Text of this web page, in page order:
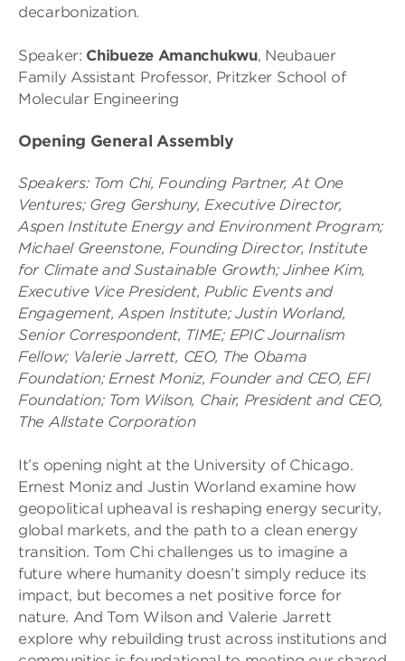
decarbonization.
Speaker: Chibueze Amanchukwu, Neubauer
Family Assistant Professor, Pritzker School of
Molecular Engineering
Opening General Assembly
Speakers: Tom Chi, Founding Partner, At One
Ventures; Greg Gershuny, Executive Director,
Aspen Institute Energy and Environment Program;
Michael Greenstone, Founding Director, Institute
for Climate and Sustainable Growth;Jinhee Kim,
Executive Vice President, Public Events and
Engagement, Aspen Institute;Justin Worland,
Senior Correspondent, TIME; EPIC Journalism
Fellow; Valerie Jarrett, CEO, The Obama
Foundation;Ernest Moniz, Founder and CEO, EFI
Foundation; Tom Wilson, Chair, President and CEO,
The Allstate Corporation
It’s opening night at the University of Chicago.
Ernest Moniz and Justin Worland examine how
geopolitical upheaval is reshaping energy security,
global markets, and the path to a clean energy
transition. Tom Chi challenges us to imagine a
future where humanity doesn’t simply reduce its
impact, but becomes a net positive force for
nature. And Tom Wilson and Valerie Jarrett
explore why rebuilding trust across institutions and